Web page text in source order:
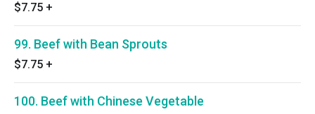
$7.75 +
99. Beef with Bean Sprouts
$7.75 +
100. Beef with Chinese Vegetable